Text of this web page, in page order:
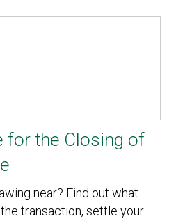
for the Closing of
near? Find out what
transaction, settle your